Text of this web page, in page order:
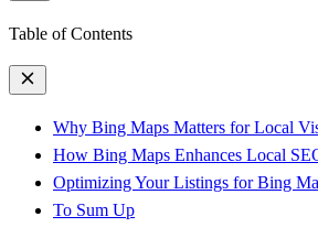
Table of Contents
Why Bing Maps Matters for Local
How Bing Maps Enhances Local
Optimizing Your Listings for Bing
To Sum Up